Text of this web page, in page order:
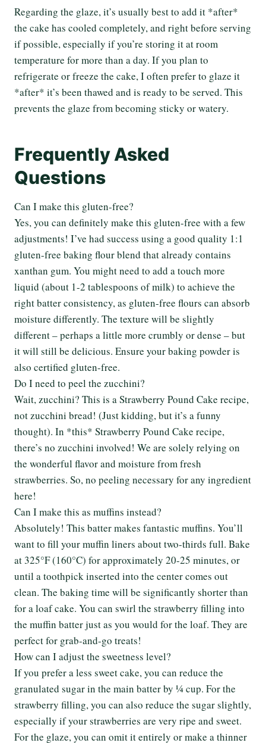
Regarding the glaze, it’s usually best to add it *after*
the cake has cooled completely, and right before serving
if possible, especially if you’re storing it at room
temperature for more than a day. If you plan to
refrigerate or freeze the cake, I often prefer to glaze it
*after* it’s been thawed and is ready to be served. This
prevents the glaze from becoming sticky or watery.
Frequently Asked
Questions
Can I make this gluten-free?
Yes, you can definitely make this gluten-free with a few
adjustments! I’ve had success using a good quality 1:1
gluten-free baking flour blend that already contains
xanthan gum. You might need to add a touch more
liquid (about 1-2 tablespoons of milk) to achieve the
right batter consistency, as gluten-free flours can absorb
moisture differently. The texture will be slightly
different – perhaps a little more crumbly or dense – but
it will still be delicious. Ensure your baking powder is
also certified gluten-free.
Do I need to peel the zucchini?
Wait, zucchini? This is a Strawberry Pound Cake recipe,
not zucchini bread! (Just kidding, but it’s a funny
thought). In *this* Strawberry Pound Cake recipe,
there’s no zucchini involved! We are solely relying on
the wonderful flavor and moisture from fresh
strawberries. So, no peeling necessary for any ingredient
here!
Can I make this as muffins instead?
Absolutely! This batter makes fantastic muffins. You’ll
want to fill your muffin liners about two-thirds full. Bake
at 325°F (160°C) for approximately 20-25 minutes, or
until a toothpick inserted into the center comes out
clean. The baking time will be significantly shorter than
for a loaf cake. You can swirl the strawberry filling into
the muffin batter just as you would for the loaf. They are
perfect for grab-and-go treats!
How can I adjust the sweetness level?
If you prefer a less sweet cake, you can reduce the
granulated sugar in the main batter by ¼ cup. For the
strawberry filling, you can also reduce the sugar slightly,
especially if your strawberries are very ripe and sweet.
For the glaze, you can omit it entirely or make a thinner